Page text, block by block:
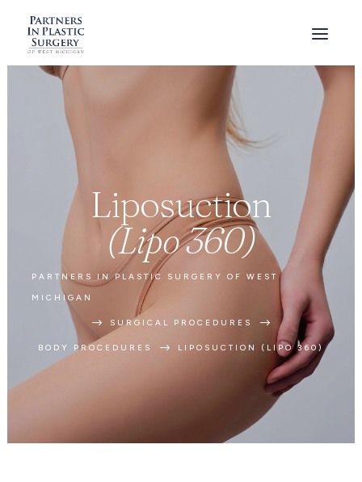
616-464-4420
Liposuction
(Lipo 360)
PARTNERS IN PLASTIC SURGERY OF WEST
MICHIGAN
$ SURGICAL PROCEDURES $
BODY PROCEDURES $ LIPOSUCTION (LIPO 360)